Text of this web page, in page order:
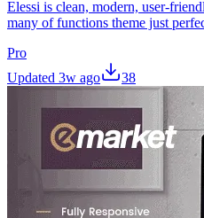
Elessi is clean, modern, user-
many of functions theme just
Pro
Updated 3w ago 38